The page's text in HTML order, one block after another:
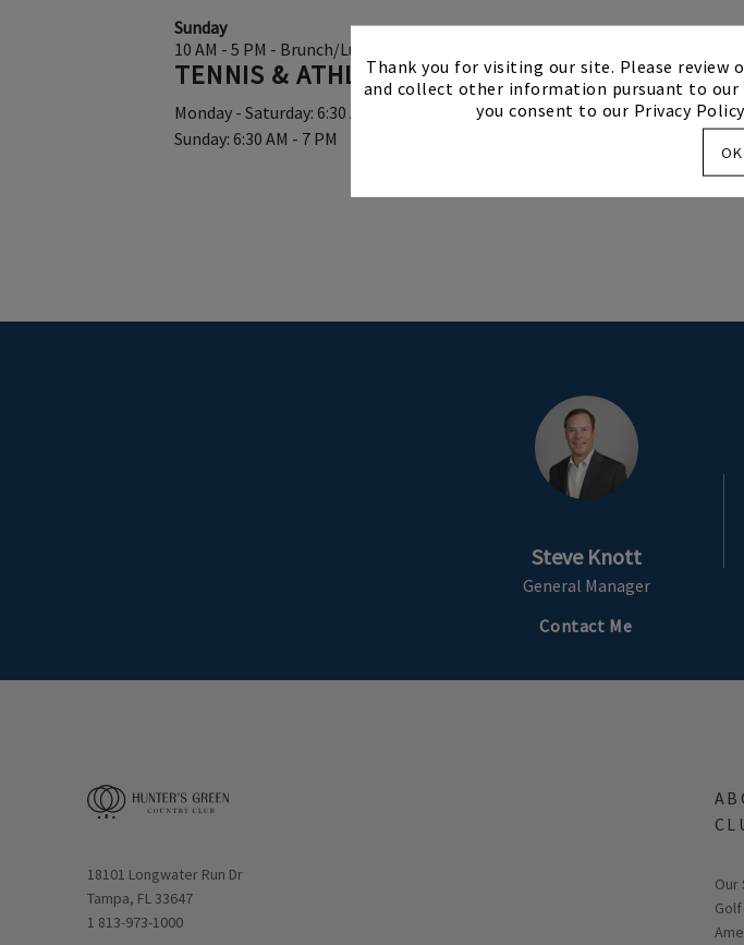
Thank you for visiting our site. Please review
and collect other information pursuant to our
you consent to our Privacy
OK
Sunday
10 AM - 5 PM - Brunch/Lunch
TENNIS & ATHLETIC CENTER
Monday - Saturday: 6:30 AM - 9 PM
Sunday: 6:30 AM - 7 PM
Steve Knott
General Manager
Contact Me
Opens in new window
18101 Longwater Run Dr
Tampa, FL 33647
1 813-973-1000
Our
Golf